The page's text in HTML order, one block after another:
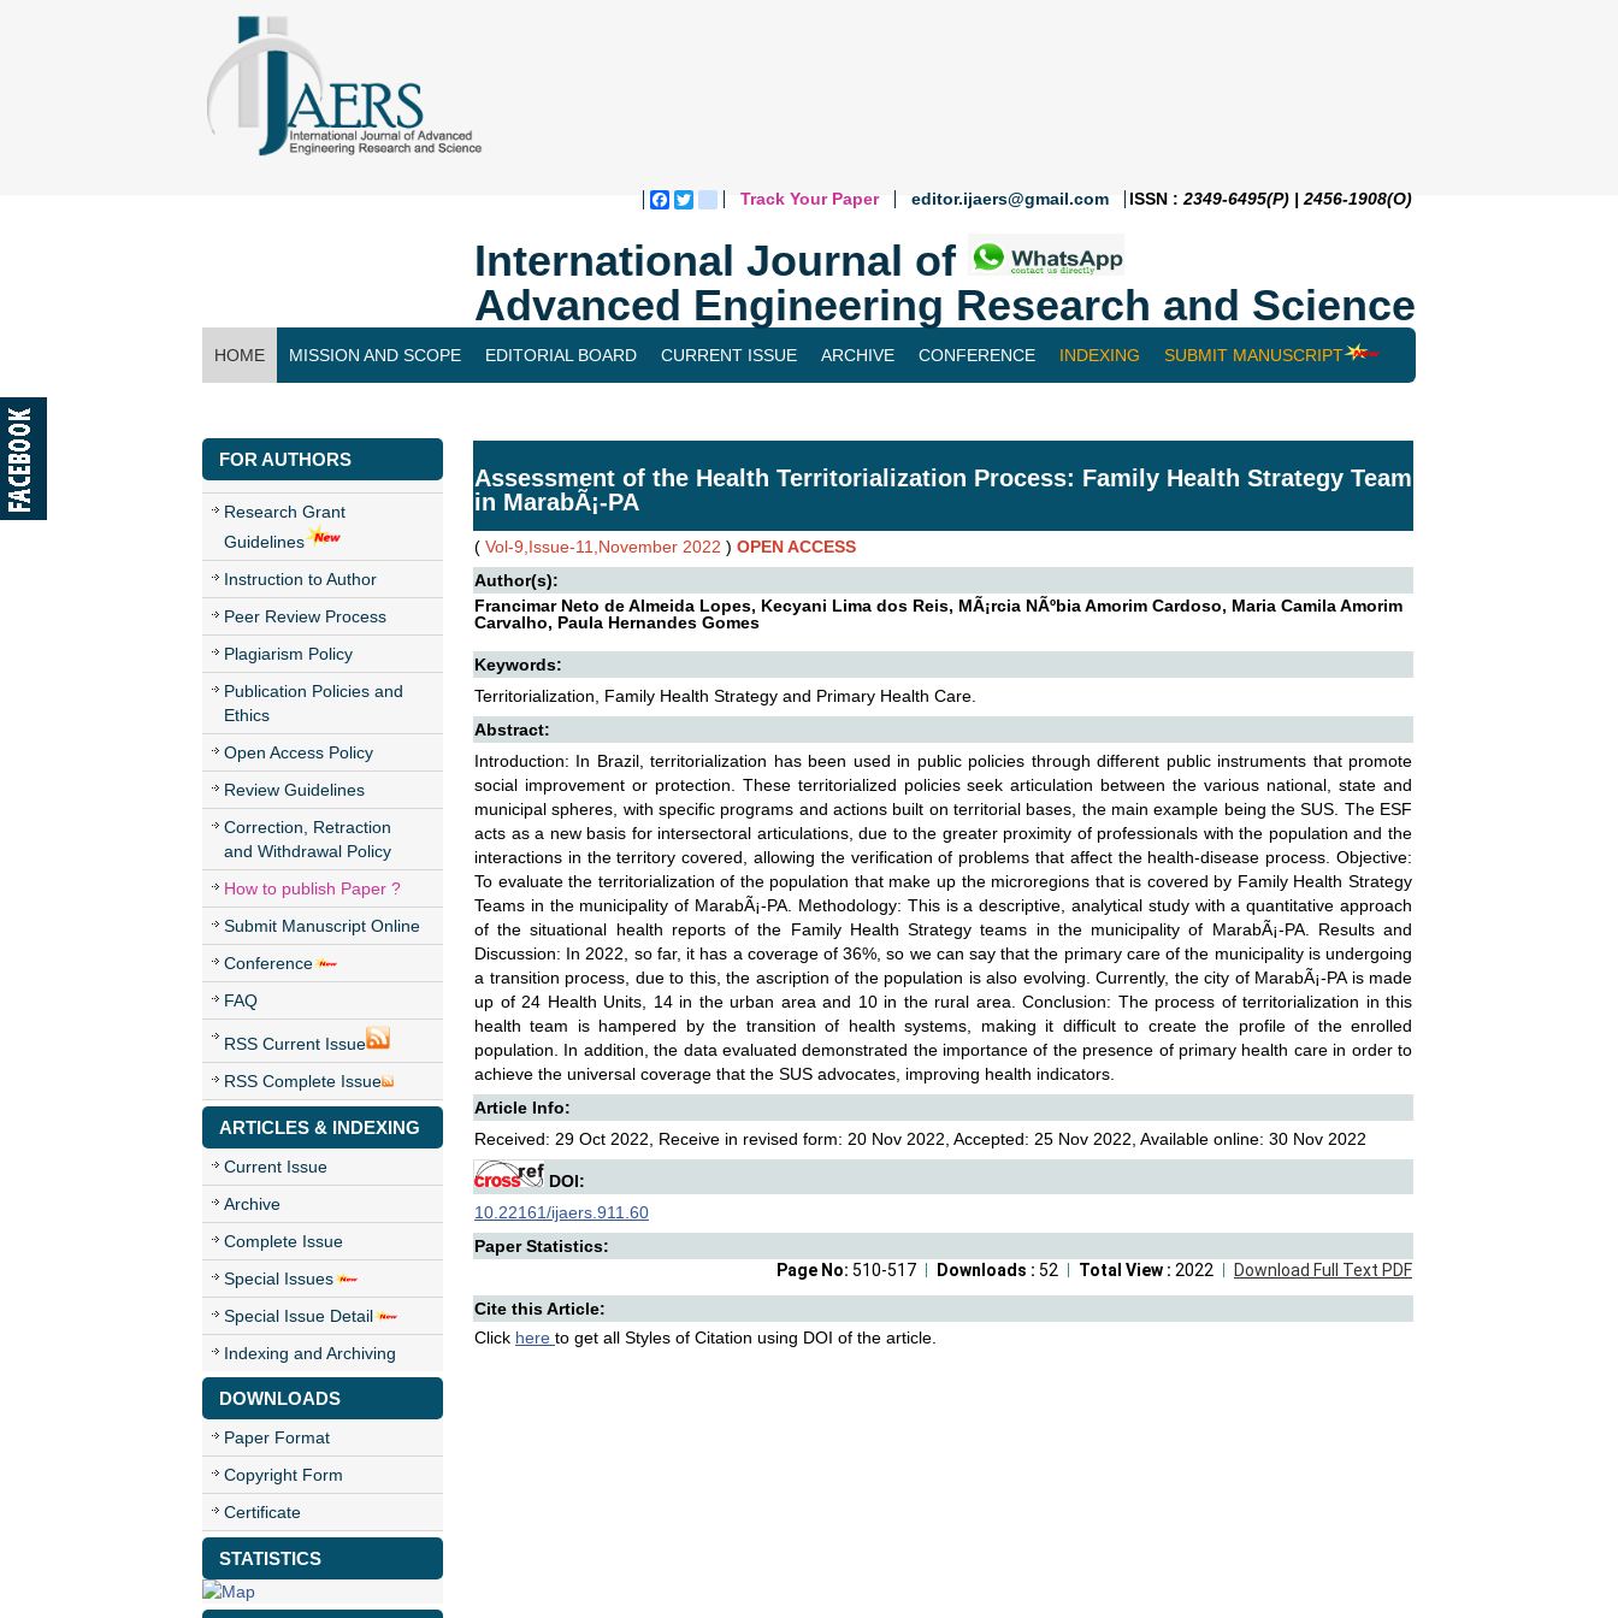
Facebook
Twitterblogger_post
Track Your Paper editor.ijaers@gmail.com ISSN : 2349-6495(P) | 2456-1908(O)
International Journal of
Advanced Engineering Research and Science
HOME MISSION AND SCOPE EDITORIAL BOARD CURRENT ISSUE ARCHIVE CONFERENCE INDEXING SUBMIT MANUSCRIPT
FOR AUTHORS
Research Grant
Guidelines
Instruction to Author
Peer Review Process
Plagiarism Policy
Publication Policies and
Ethics
Open Access Policy
Review Guidelines
Correction, Retraction
and Withdrawal Policy
How to publish Paper ?
Submit Manuscript Online
Conference
FAQ
RSS Current Issue
RSS Complete Issue
ARTICLES & INDEXING
Current Issue
Archive
Complete Issue
Special Issues
Special Issue Detail
Indexing and Archiving
DOWNLOADS
Paper Format
Copyright Form
Certificate
STATISTICS
Assessment of the Health Territorialization Process: Family Health Strategy Team
in MarabÃ¡-PA
( Vol-9,Issue-11,November 2022 ) OPEN ACCESS
Author(s):
Francimar Neto de Almeida Lopes, Kecyani Lima dos Reis, MÃ¡rcia NÃºbia Amorim Cardoso, Maria Camila Amorim
Carvalho, Paula Hernandes Gomes
Keywords:
Territorialization, Family Health Strategy and Primary Health Care.
Abstract:
Introduction: In Brazil, territorialization has been used in public policies through different public instruments that promote
social improvement or protection. These territorialized policies seek articulation between the various national, state and
municipal spheres, with specific programs and actions built on territorial bases, the main example being the SUS. The ESF
acts as a new basis for intersectoral articulations, due to the greater proximity of professionals with the population and the
interactions in the territory covered, allowing the verification of problems that affect the health-disease process. Objective:
To evaluate the territorialization of the population that make up the microregions that is covered by Family Health Strategy
Teams in the municipality of MarabÃ¡-PA. Methodology: This is a descriptive, analytical study with a quantitative approach
of the situational health reports of the Family Health Strategy teams in the municipality of MarabÃ¡-PA. Results and
Discussion: In 2022, so far, it has a coverage of 36%, so we can say that the primary care of the municipality is undergoing
a transition process, due to this, the ascription of the population is also evolving. Currently, the city of MarabÃ¡-PA is made
up of 24 Health Units, 14 in the urban area and 10 in the rural area. Conclusion: The process of territorialization in this
health team is hampered by the transition of health systems, making it difficult to create the profile of the enrolled
population. In addition, the data evaluated demonstrated the importance of the presence of primary health care in order to
achieve the universal coverage that the SUS advocates, improving health indicators.
Article Info:
Received: 29 Oct 2022, Receive in revised form: 20 Nov 2022, Accepted: 25 Nov 2022, Available online: 30 Nov 2022
DOI:
10.22161/ijaers.911.60
Paper Statistics:
Download Full Text PDF
Total View : 2022
Downloads : 52
Page No: 510-517
Cite this Article:
Click here to get all Styles of Citation using DOI of the article.